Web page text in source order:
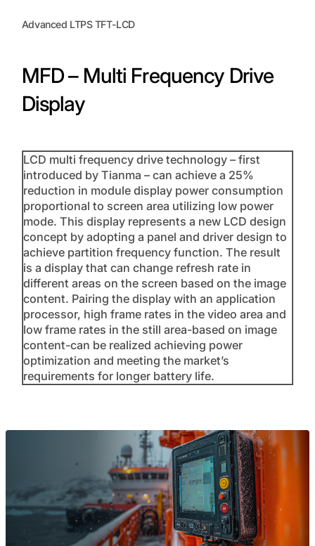
Advanced LTPS TFT-LCD
MFD – Multi Frequency Drive
Display
LCD multi frequency drive technology – first
introduced by Tianma – can achieve a 25%
reduction in module display power consumption
proportional to screen area utilizing low power
mode. This display represents a new LCD design
concept by adopting a panel and driver design to
achieve partition frequency function. The result
is a display that can change refresh rate in
different areas on the screen based on the image
content. Pairing the display with an application
processor, high frame rates in the video area and
low frame rates in the still area-based on image
content-can be realized achieving power
optimization and meeting the market’s
requirements for longer battery life.